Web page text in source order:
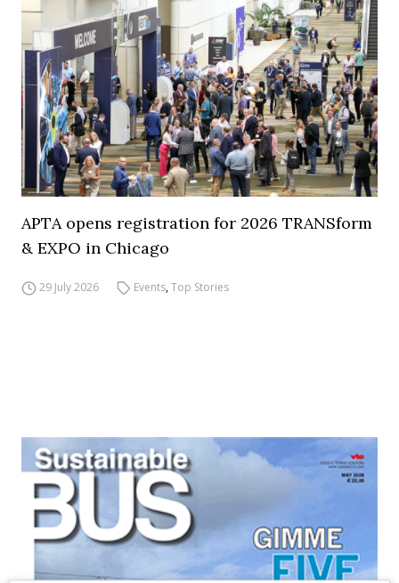
APTA opens registration for 2026 TRANSform
& EXPO in Chicago
29 July 2026 Events,Top Stories